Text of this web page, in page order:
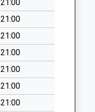
21:00
21:00
21:00
21:00
21:00
21:00
21:00